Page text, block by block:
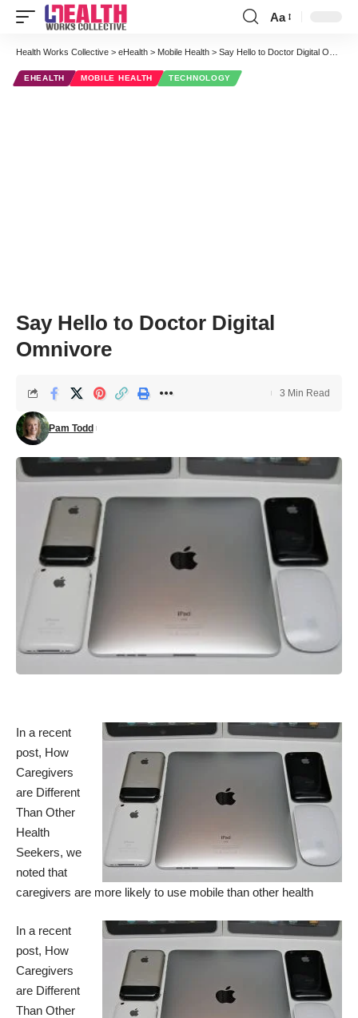
Font
Resizer
Aa
Health Works Collective > eHealth > Mobile Health > Say Hello to Doctor Digital Omnivore
EHEALTH MOBILE HEALTH TECHNOLOGY
Say Hello to Doctor Digital
Omnivore
Pam Todd
3 Min Read
In a recent
post, How
Caregivers
are Different
Than Other
Health
Seekers, we
noted that
caregivers are more likely to use mobile than other health
In a recent
post, How
Caregivers
are Different
Than Other